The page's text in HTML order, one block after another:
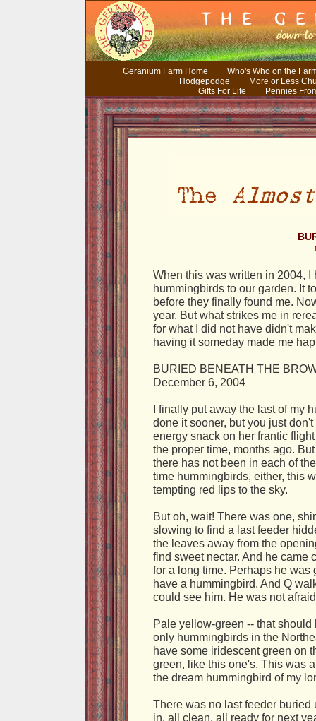
Geranium Farm Home
Who's Who on the
Hodgepodge
More or Less
Gifts For Life
Pennies
When this was written in 2004,
hummingbirds to our garden. It
before they finally found me.
year. But what strikes me in
for what I did not have didn't
having it someday made me
BURIED BENEATH THE
December 6, 2004
I finally put away the last of my
done it sooner, but you just
energy snack on her frantic
the proper time, months ago.
there has not been in each of
time hummingbirds, either, this
tempting red lips to the sky.
But oh, wait! There was one,
slowing to find a last feeder
the leaves away from the
find sweet nectar. And he came
for a long time. Perhaps he was
have a hummingbird. And Q
could see him. He was not
Pale yellow-green -- that
only hummingbirds in the
have some iridescent green on
green, like this one's. This was
the dream hummingbird of my
There was no last feeder
in, all clean, all ready for next